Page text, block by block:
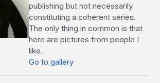
publishing but not necessarily
constituting a coherent series.
The only thing in common is that
here are pictures from people I
like.
Go to gallery